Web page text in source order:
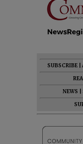
SUBSCRIBE
NEWS